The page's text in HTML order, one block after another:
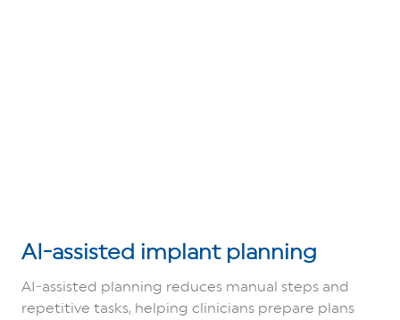
AI‑assisted implant planning
AI‑assisted planning reduces manual steps and
repetitive tasks, helping clinicians prepare plans